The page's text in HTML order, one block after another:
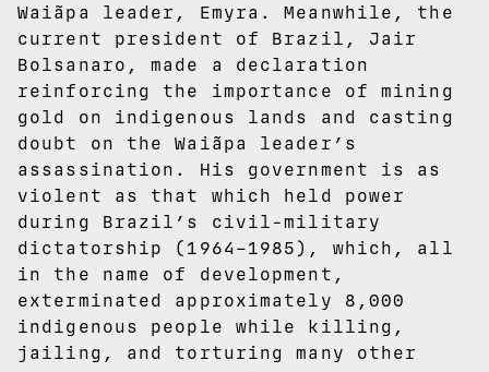
Waiãpa leader, Emyra. Meanwhile, the
current president of Brazil, Jair
Bolsanaro, made a declaration
reinforcing the importance of mining
gold on indigenous lands and casting
doubt on the Waiãpa leader’s
assassination. His government is as
violent as that which held power
during Brazil’s civil-military
dictatorship (1964–1985), which, all
in the name of development,
exterminated approximately 8,000
indigenous people while killing,
jailing, and torturing many other